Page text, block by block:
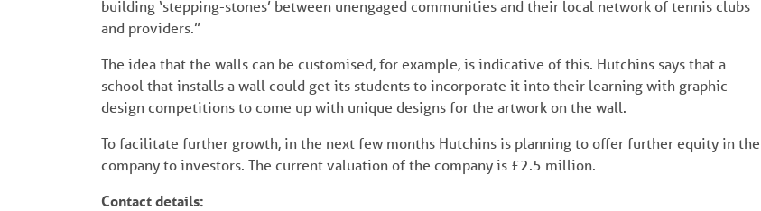
building ‘stepping-stones’ between unengaged communities and their local network of tennis clubs
and providers.”
The idea that the walls can be customised, for example, is indicative of this. Hutchins says that a
school that installs a wall could get its students to incorporate it into their learning with graphic
design competitions to come up with unique designs for the artwork on the wall.
To facilitate further growth, in the next few months Hutchins is planning to offer further equity in the
company to investors. The current valuation of the company is £2.5 million.
Contact details: